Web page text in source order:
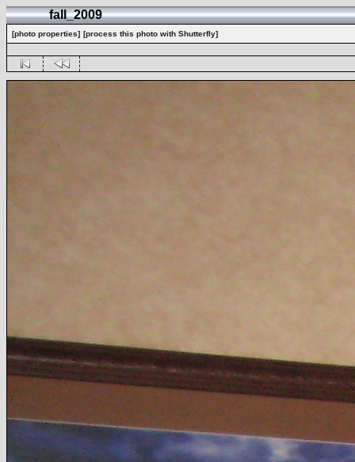
fall_2009
[photo properties] [process this photo with Shutterfly]